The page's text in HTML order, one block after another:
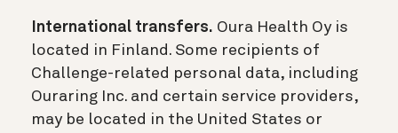
International transfers. Oura Health Oy is
located in Finland. Some recipients of
Challenge-related personal data, including
Ouraring Inc. and certain service providers,
may be located in the United States or